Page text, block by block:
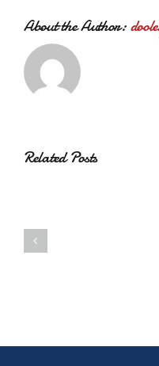
About the Author:
Related Posts